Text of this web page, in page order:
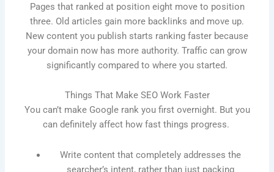
Pages that ranked at position eight move to position
three. Old articles gain more backlinks and move up.
New content you publish starts ranking faster because
your domain now has more authority. Traffic can grow
significantly compared to where you started.
Things That Make SEO Work Faster
You can’t make Google rank you first overnight. But you
can definitely affect how fast things progress.
Write content that completely addresses the
searcher’s intent, rather than just packing